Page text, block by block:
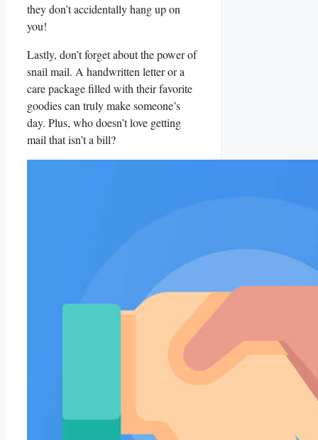
they don’t accidentally hang up on
you!
Lastly, don’t forget about the power of
snail mail. A handwritten letter or a
care package filled with their favorite
goodies can truly make someone’s
day. Plus, who doesn’t love getting
mail that isn’t a bill?